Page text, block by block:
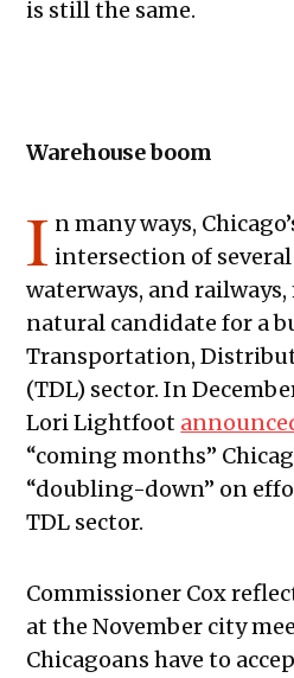
is still the same.
Warehouse boom
I n many ways,
intersection of
waterways, and
natural candidate for a
Transportation,
(TDL) sector. In
Lori Lightfoot
“coming months”
“doubling-down” on
TDL sector.
Commissioner Cox
at the November city
Chicagoans have to